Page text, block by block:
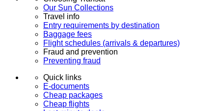
Our Sun Collections
Travel info
Entry requirements by destination
Baggage fees
Flight schedules (arrivals & departures)
Fraud and prevention
Preventing fraud
Quick links
E-documents
Cheap packages
Cheap flights